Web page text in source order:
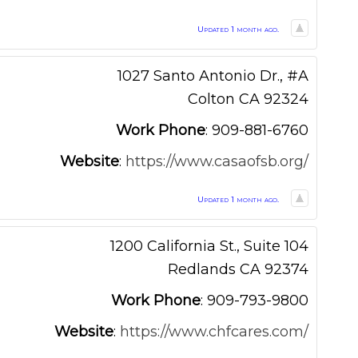
Updated 1 month ago.
1027 Santo Antonio Dr., #A
Colton CA 92324
Work Phone: 909-881-6760
Website: https://www.casaofsb.org/
Updated 1 month ago.
1200 California St., Suite 104
Redlands CA 92374
Work Phone: 909-793-9800
Website: https://www.chfcares.com/